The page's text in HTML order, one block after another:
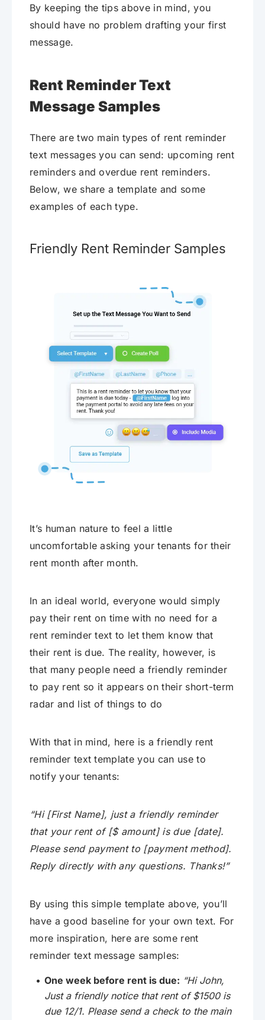
By keeping the tips above in mind, you
should have no problem drafting your first
message.
Rent Reminder Text
Message Samples
There are two main types of rent reminder
text messages you can send: upcoming rent
reminders and overdue rent reminders.
Below, we share a template and some
examples of each type.
Friendly Rent Reminder Samples
It’s human nature to feel a little
uncomfortable asking your tenants for their
rent month after month.
In an ideal world, everyone would simply
pay their rent on time with no need for a
rent reminder text to let them know that
their rent is due. The reality, however, is
that many people need a friendly reminder
to pay rent so it appears on their short-term
radar and list of things to do
With that in mind, here is a friendly rent
reminder text template you can use to
notify your tenants:
“Hi [First Name], just a friendly reminder
that your rent of [$ amount] is due [date].
Please send payment to [payment method].
Reply directly with any questions. Thanks!”
By using this simple template above, you’ll
have a good baseline for your own text. For
more inspiration, here are some rent
reminder text message samples:
One week before rent is due: “Hi John,
Just a friendly notice that rent of $1500 is
due 12/1. Please send a check to the main